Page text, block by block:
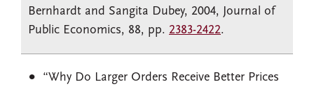
Bernhardt and Sangita Dubey, 2004, Journal of
Public Economics, 88, pp. 2383-2422.
“Why Do Larger Orders Receive Better Prices